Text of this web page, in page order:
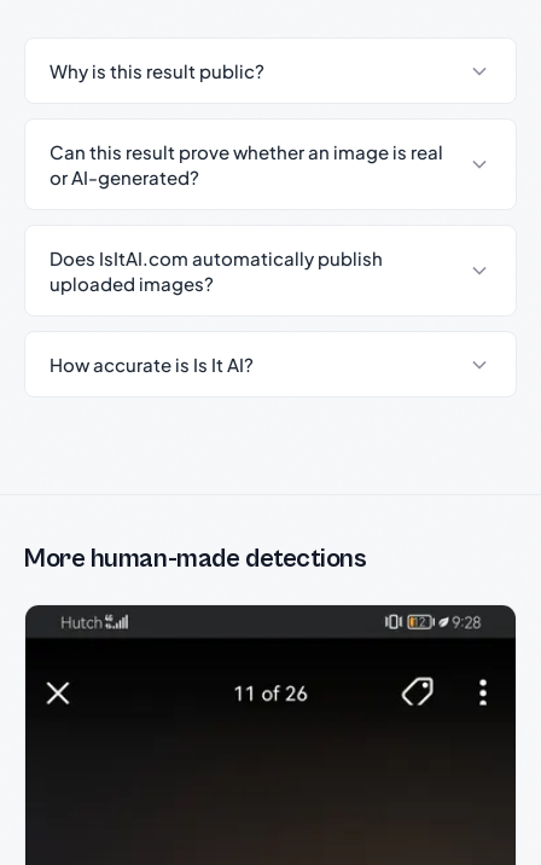
Why is this result public?
Can this result prove whether an image is real
or AI-generated?
Does IsItAI.com automatically publish
uploaded images?
How accurate is Is It AI?
More human-made detections